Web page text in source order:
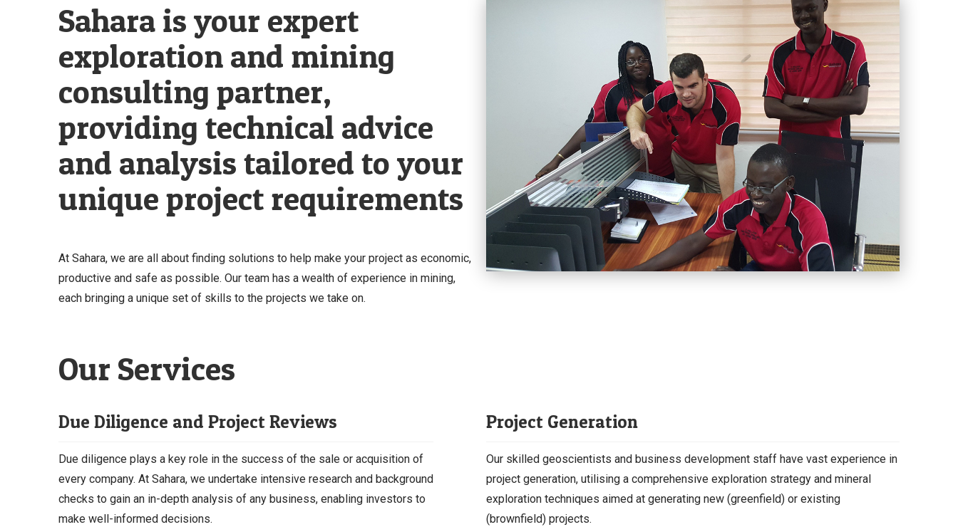
Sahara is your expert
exploration and mining
consulting partner,
providing technical advice
and analysis tailored to your
unique project requirements
At Sahara, we are all about finding solutions to help make your project as economic,
productive and safe as possible. Our team has a wealth of experience in mining,
each bringing a unique set of skills to the projects we take on.
Our Services
Due Diligence and Project Reviews
Due diligence plays a key role in the success of the sale or acquisition of
every company. At Sahara, we undertake intensive research and background
checks to gain an in-depth analysis of any business, enabling investors to
make well-informed decisions.
Project Generation
Our skilled geoscientists and business development staff have vast experience in
project generation, utilising a comprehensive exploration strategy and mineral
exploration techniques aimed at generating new (greenfield) or existing
(brownfield) projects.